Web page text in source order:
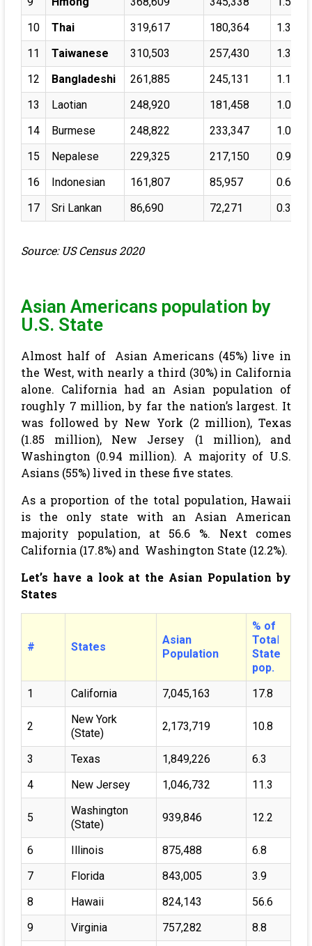
10
Thai 319,617 180,364
1.36%
11
Taiwanese 310,503 257,430
1.32%
12
Bangladeshi 261,885 245,131
1.11%
13
Laotian 248,920 181,458
1.06%
14
Burmese 248,822 233,347
1.06%
15
Nepalese 229,325 217,150
0.97%
16
Indonesian 161,807 85,957
0.69%
17
Sri Lankan 86,690 72,271 0.37%
Source: US Census 2020
Asian Americans population by
U.S. State
Almost half of Asian Americans (45%) live in
the West, with nearly a third (30%) in California
alone. California had an Asian population of
roughly 7 million, by far the nation’s largest. It
was followed by New York (2 million), Texas
(1.85 million), New Jersey (1 million), and
Washington (0.94 million). A majority of U.S.
Asians (55%) lived in these five states.
As a proportion of the total population, Hawaii
is the only state with an Asian American
majority population, at 56.6 %. Next comes
California (17.8%) and Washington State (12.2%).
Let’s have a look at the Asian Population by
States
# States
Asian
Population
% of
Total
State
pop.
1
California 7,045,163 17.8
2
New York
(State)
2,173,719 10.8
3 Texas 1,849,226
6.3
4
New Jersey 1,046,732 11.3
5
Washington
(State)
939,846 12.2
6 Illinois 875,488
6.8
7
Florida 843,005
3.9
8
Hawaii 824,143
56.6
9
Virginia 757,282
8.8